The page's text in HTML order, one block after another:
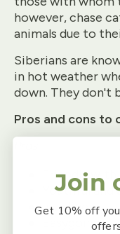
however, chase
animals due to
Siberians are
in hot weather
down. They don't
Pros and cons to
Friendly
Youthful and
Intelligent
Easygoing
Join
Get 10% off